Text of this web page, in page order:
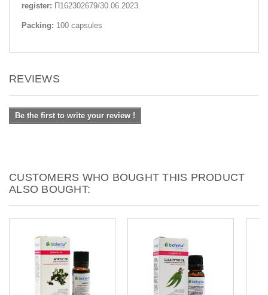
register: П162302679/30.06.2023.
Packing: 100 capsules
REVIEWS
Be the first to write your review !
CUSTOMERS WHO BOUGHT THIS PRODUCT
ALSO BOUGHT: